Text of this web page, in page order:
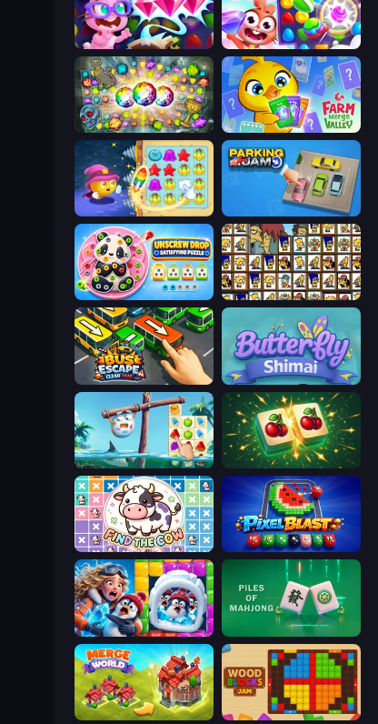
Skydom: Reforged Skydom
Forgotten Treasure 2 Farm Merge Valley
Candy Riddles
Unscrew Drop: Satisfying Puzzle Tiles of the Simpsons
Bus Escape: Clear Jam Butterfly Shimai
Sugar Heroes Mahjong Puzzle: Tile Match
Find The Cow Pixel Blast
Captain Blast Piles of Mahjong
Merge World Wood Blocks Jam